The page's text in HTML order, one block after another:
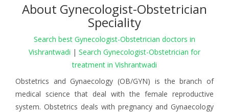
About Gynecologist-Obstetrician
Speciality
Search best Gynecologist-Obstetrician doctors in
Vishrantwadi | Search Gynecologist-Obstetrician for
treatment in Vishrantwadi
Obstetrics and Gynaecology (OB/GYN) is the branch of
medical science that deal with the female reproductive
system. Obstetrics deals with pregnancy and Gynaecology